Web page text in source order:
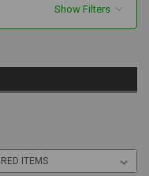
Show Filters